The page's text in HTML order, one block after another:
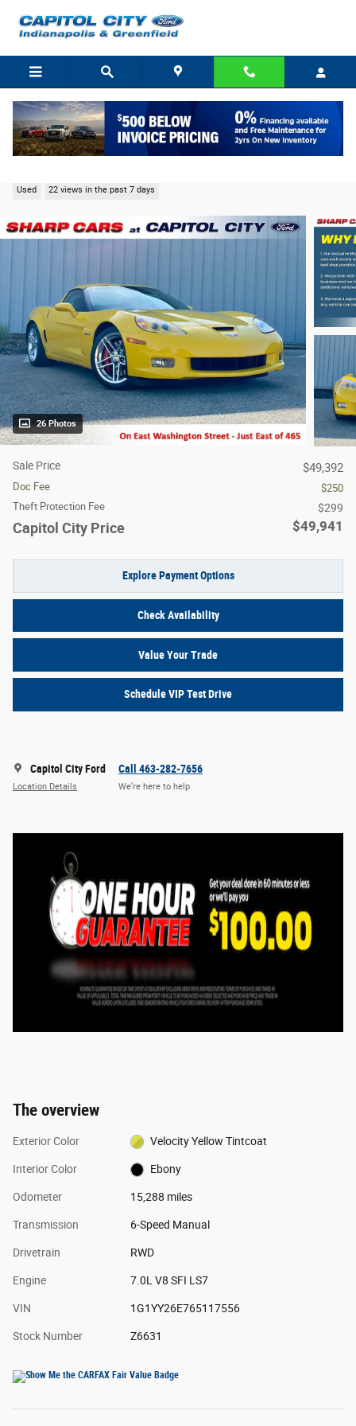
Used 22 views in the past 7 days
26 Photos
Sale Price $49,392
Doc Fee
$250
Theft Protection Fee
$299
Capitol City Price $49,941
Explore Payment Options
Check Availability
Value Your Trade
Schedule VIP Test Drive
Capitol City Ford
Location Details
Call 463-282-7656
We’re here to help
The overview
Exterior Color Velocity Yellow Tintcoat
Interior Color Ebony
Odometer 15,288 miles
Transmission 6-Speed Manual
Drivetrain RWD
Engine 7.0L V8 SFI LS7
VIN 1G1YY26E765117556
Stock Number Z6631